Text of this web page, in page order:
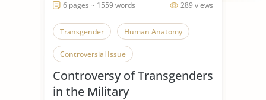
289 views
6 pages ~ 1559 words
Transgender Human Anatomy
Controversial Issue
Controversy of Transgenders
in the Military